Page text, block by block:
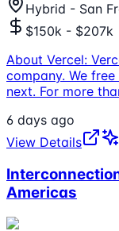
Hybrid - San
$150k - $207k
About Vercel:
company. We
next. For more
6 days ago
View Details
Americas